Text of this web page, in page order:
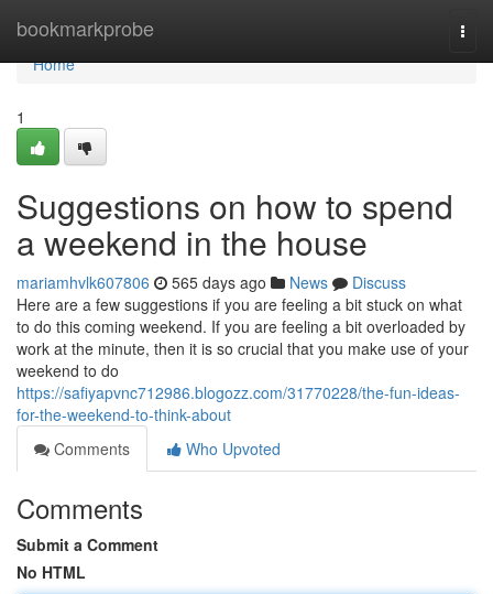
bookmarkprobe
Home
Home
1
Suggestions on how to spend
a weekend in the house
mariamhvlk607806 565 days ago News
Discuss
Here are a few suggestions if you are feeling a bit stuck on what
to do this coming weekend. If you are feeling a bit overloaded by
work at the minute, then it is so crucial that you make use of your
weekend to do
https://safiyapvnc712986.blogozz.com/31770228/the-fun-ideas-
for-the-weekend-to-think-about
Comments
Who Upvoted
Comments
Submit a Comment
No HTML